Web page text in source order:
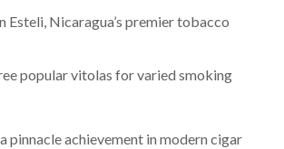
Esteli, Nicaragua’s premier tobacco
popular vitolas for varied smoking
pinnacle achievement in modern cigar